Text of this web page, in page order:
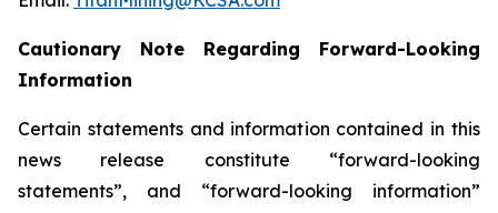
Cautionary Note Regarding Forward-Looking
Information
Certain statements and information contained in this
news release constitute “forward-looking
statements”, and “forward-looking information”